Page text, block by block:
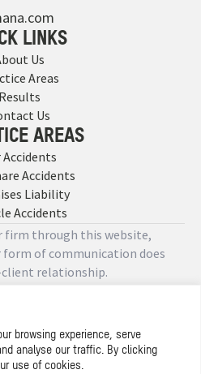
browsing experience, serve
analyse our traffic. By clicking
use of cookies.
LINKS
Us
Areas
Results
Us
AREAS
Accidents
Accidents
Liability
Accidents
firm through this website,
of communication does
relationship.
Designed by
Policy